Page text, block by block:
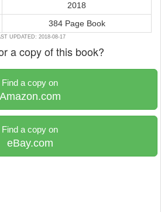
2018
384 Page Book
UPDATED: 2018-08-17
a copy of this book?
Find a copy on
Amazon.com
Find a copy on
eBay.com